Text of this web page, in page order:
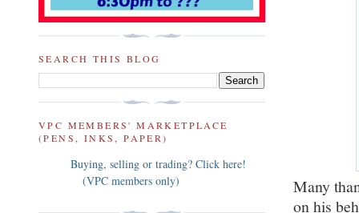
Many
on his
SEARCH THIS BLOG
VPC MEMBERS' MARKETPLACE
(PENS, INKS, PAPER)
Buying, selling or trading? Click here!
(VPC members only)